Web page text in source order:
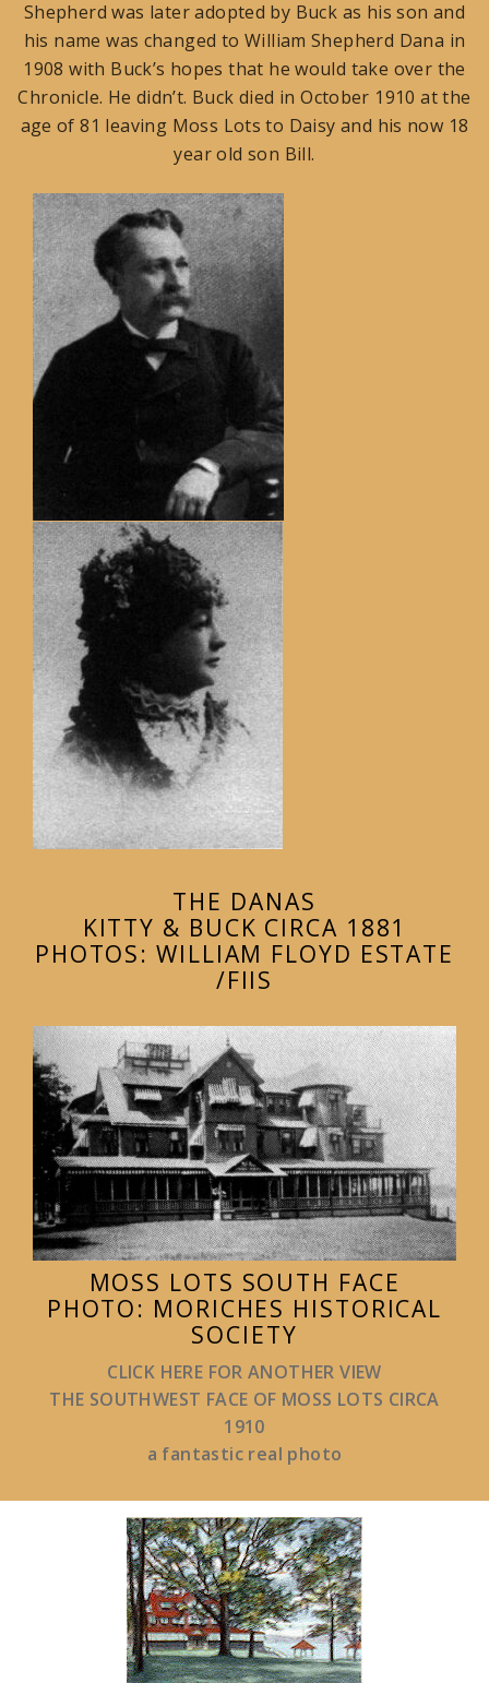
Shepherd was later adopted by Buck as his son and
his name was changed to William Shepherd Dana in
1908 with Buck’s hopes that he would take over the
Chronicle. He didn’t. Buck died in October 1910 at the
age of 81 leaving Moss Lots to Daisy and his now 18
year old son Bill.
THE DANAS
KITTY & BUCK CIRCA 1881
PHOTOS: WILLIAM FLOYD ESTATE
/FIIS
MOSS LOTS SOUTH FACE
PHOTO: MORICHES HISTORICAL
SOCIETY
CLICK HERE FOR ANOTHER VIEW
THE SOUTHWEST FACE OF MOSS LOTS CIRCA
1910
a fantastic real photo